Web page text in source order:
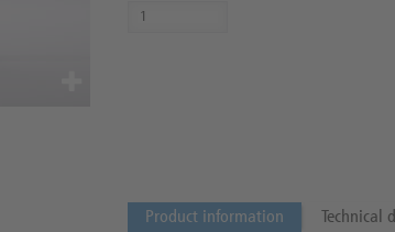
Product information Technical